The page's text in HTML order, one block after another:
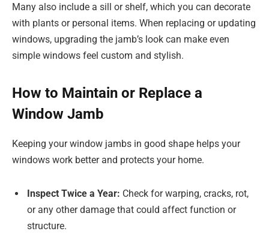
Many also include a sill or shelf, which you can decorate
with plants or personal items. When replacing or updating
windows, upgrading the jamb’s look can make even
simple windows feel custom and stylish.
How to Maintain or Replace a
Window Jamb
Keeping your window jambs in good shape helps your
windows work better and protects your home.
Inspect Twice a Year: Check for warping, cracks, rot,
or any other damage that could affect function or
structure.